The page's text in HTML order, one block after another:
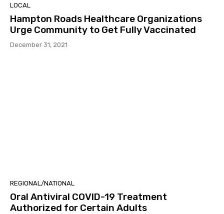
LOCAL
Hampton Roads Healthcare Organizations
Urge Community to Get Fully Vaccinated
December 31, 2021
REGIONAL/NATIONAL
Oral Antiviral COVID-19 Treatment
Authorized for Certain Adults